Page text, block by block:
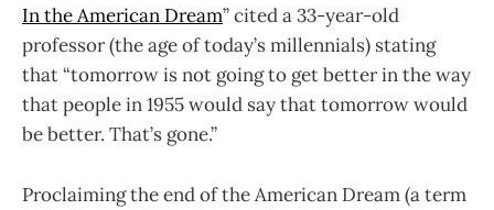
In the American Dream” cited a 33-year-old
professor (the age of today’s millennials) stating
that “tomorrow is not going to get better in the way
that people in 1955 would say that tomorrow would
be better. That’s gone.”
Proclaiming the end of the American Dream (a term